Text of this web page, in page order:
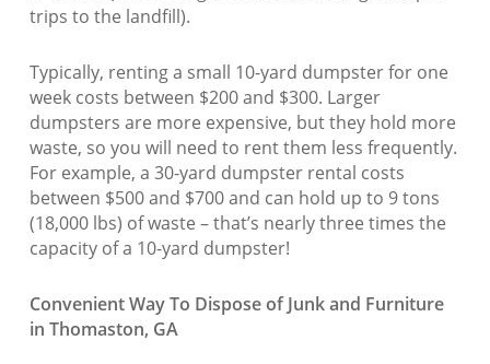
trips to the landfill).
Typically, renting a small 10-yard dumpster for one
week costs between $200 and $300. Larger
dumpsters are more expensive, but they hold more
waste, so you will need to rent them less frequently.
For example, a 30-yard dumpster rental costs
between $500 and $700 and can hold up to 9 tons
(18,000 lbs) of waste – that’s nearly three times the
capacity of a 10-yard dumpster!
Convenient Way To Dispose of Junk and Furniture
in Thomaston, GA